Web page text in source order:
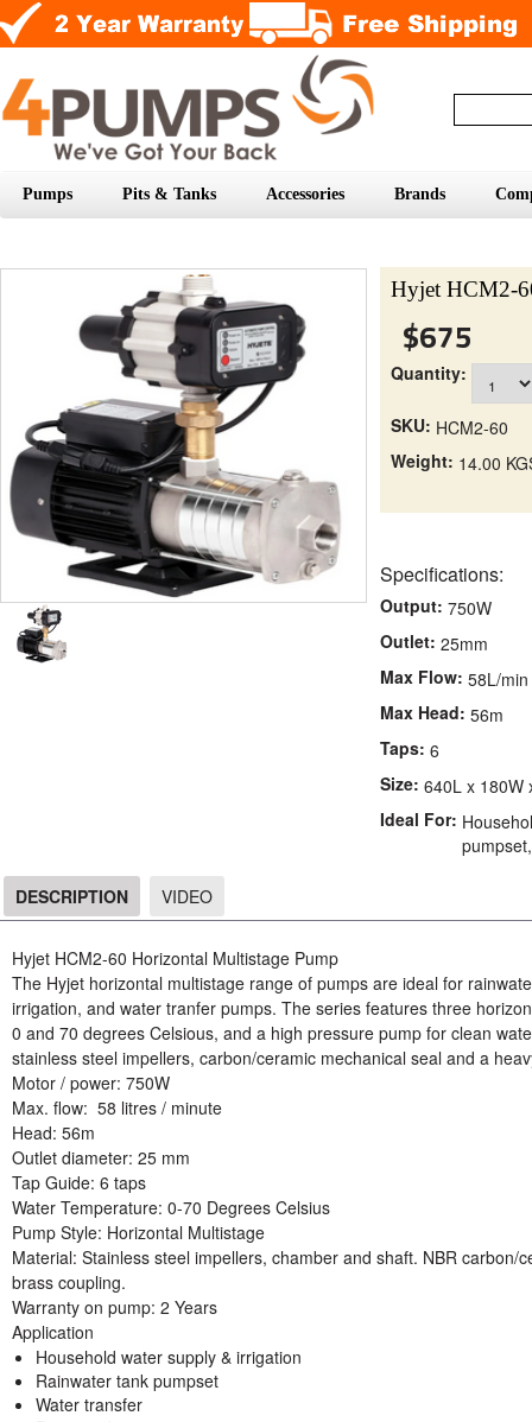
Pumps Pits & Tanks Accessories Brands
Hyjet HCM2-
$675
Quantity:
SKU: HCM2-60
Weight: 14.00
Specifications:
Output: 750W
Outlet: 25mm
Max Flow: 58L/min
Max Head: 56m
Taps: 6
Size: 640L x 180W
Ideal For:
DESCRIPTION VIDEO
Hyjet HCM2-60 Horizontal Multistage Pump
The Hyjet horizontal multistage range of pumps are ideal for
irrigation, and water tranfer pumps. The series features three
0 and 70 degrees Celsious, and a high pressure pump for clean
stainless steel impellers, carbon/ceramic mechanical seal and a
Motor / power: 750W
Max. flow: 58 litres / minute
Head: 56m
Outlet diameter: 25 mm
Tap Guide: 6 taps
Water Temperature: 0-70 Degrees Celsius
Pump Style: Horizontal Multistage
Material: Stainless steel impellers, chamber and shaft. NBR carbon/
brass coupling.
Warranty on pump: 2 Years
Application
Household water supply & irrigation
Rainwater tank pumpset
Water transfer